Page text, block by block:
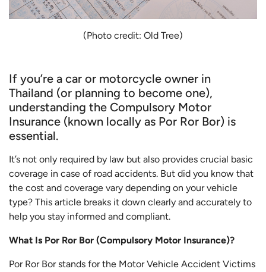
(Photo credit: Old Tree)
If you’re a car or motorcycle owner in
Thailand (or planning to become one),
understanding the Compulsory Motor
Insurance (known locally as Por Ror Bor) is
essential.
It’s not only required by law but also provides crucial basic
coverage in case of road accidents. But did you know that
the cost and coverage vary depending on your vehicle
type? This article breaks it down clearly and accurately to
help you stay informed and compliant.
What Is Por Ror Bor (Compulsory Motor Insurance)?
Por Ror Bor stands for the Motor Vehicle Accident Victims